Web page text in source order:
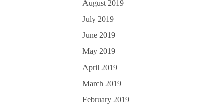
August 2019
July 2019
June 2019
May 2019
April 2019
March 2019
February 2019